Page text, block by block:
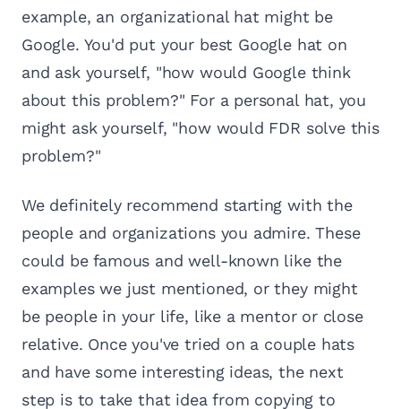
example, an organizational hat might be
Google. You'd put your best Google hat on
and ask yourself, "how would Google think
about this problem?" For a personal hat, you
might ask yourself, "how would FDR solve this
problem?"
We definitely recommend starting with the
people and organizations you admire. These
could be famous and well-known like the
examples we just mentioned, or they might
be people in your life, like a mentor or close
relative. Once you've tried on a couple hats
and have some interesting ideas, the next
step is to take that idea from copying to